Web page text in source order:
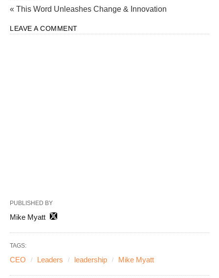
« This Word Unleashes Change & Innovation
LEAVE A COMMENT
PUBLISHED BY
Mike Myatt
TAGS:
CEO Leaders leadership Mike Myatt